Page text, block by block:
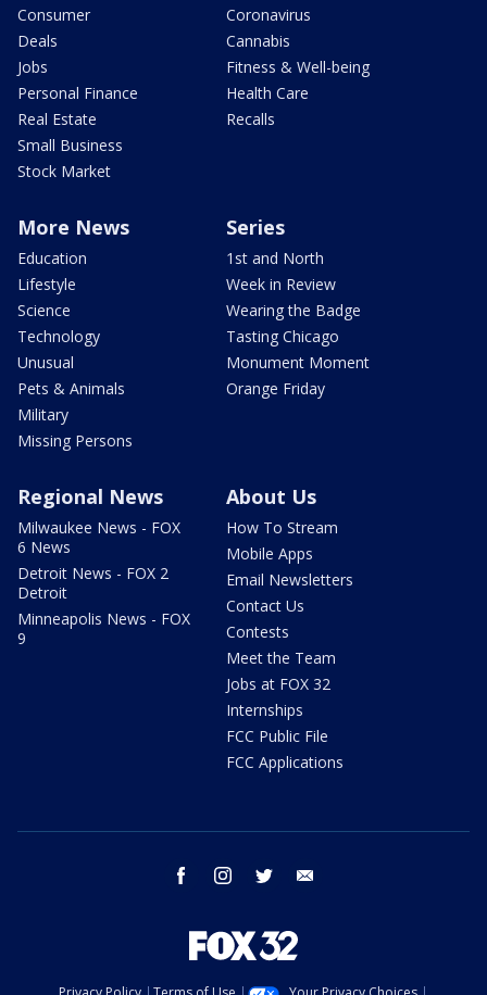
Consumer
Deals
Jobs
Personal Finance
Real Estate
Small Business
Stock Market
Coronavirus
Cannabis
Fitness & Well-being
Health Care
Recalls
More News
Education
Lifestyle
Science
Technology
Unusual
Pets & Animals
Military
Missing Persons
Series
1st and North
Week in Review
Wearing the Badge
Tasting Chicago
Monument Moment
Orange Friday
Regional News
Milwaukee News - FOX
6 News
Detroit News - FOX 2
Detroit
Minneapolis News - FOX
9
About Us
How To Stream
Mobile Apps
Email Newsletters
Contact Us
Contests
Meet the Team
Jobs at FOX 32
Internships
FCC Public File
FCC Applications
facebook instagram twitter